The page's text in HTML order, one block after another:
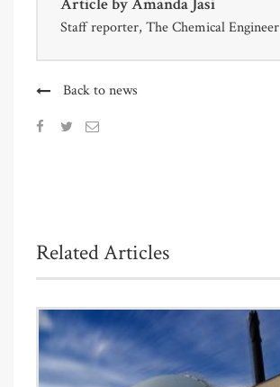
Staff reporter, The Chemical Engineer
Back to news
Related Articles